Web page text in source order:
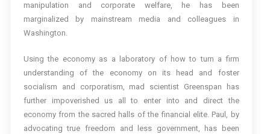
manipulation and corporate welfare, he has been
marginalized by mainstream media and colleagues in
Washington.
Using the economy as a laboratory of how to turn a firm
understanding of the economy on its head and foster
socialism and corporatism, mad scientist Greenspan has
further impoverished us all to enter into and direct the
economy from the sacred halls of the financial elite. Paul, by
advocating true freedom and less government, has been